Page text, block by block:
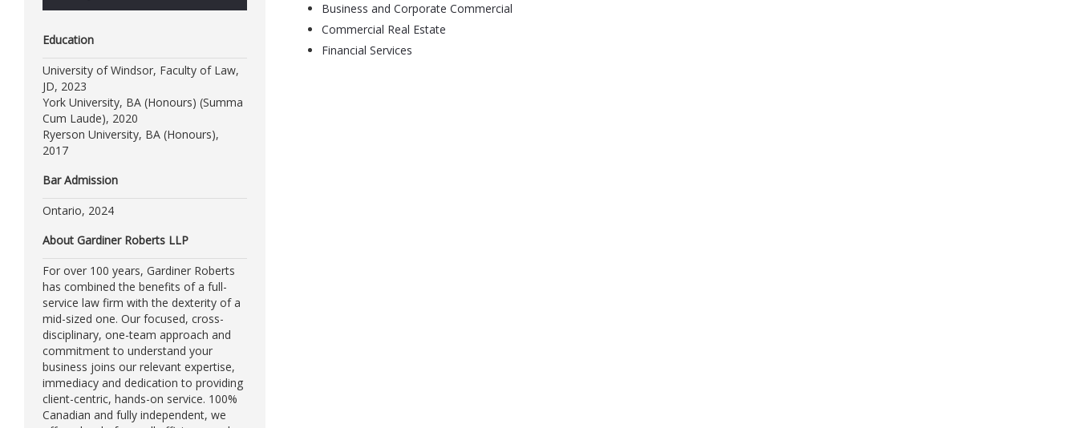
Education
University of Windsor, Faculty of Law,
JD, 2023
York University, BA (Honours) (Summa
Cum Laude), 2020
Ryerson University, BA (Honours),
2017
Bar Admission
Ontario, 2024
About Gardiner Roberts LLP
For over 100 years, Gardiner Roberts
has combined the benefits of a full-
service law firm with the dexterity of a
mid-sized one. Our focused, cross-
disciplinary, one-team approach and
commitment to understand your
business joins our relevant expertise,
immediacy and dedication to providing
client-centric, hands-on service. 100%
Canadian and fully independent, we
Business and Corporate Commercial
Commercial Real Estate
Financial Services